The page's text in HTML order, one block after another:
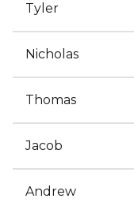
Tyler
Nicholas
Thomas
Jacob
Andrew